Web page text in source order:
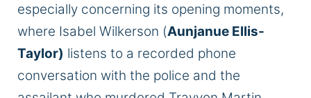
especially concerning its opening moments,
where Isabel Wilkerson (Aunjanue Ellis-
Taylor) listens to a recorded phone
conversation with the police and the